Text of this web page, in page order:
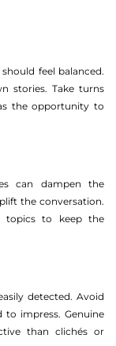
feel balanced.
stories. Take turns
the opportunity to
can dampen the
the conversation.
topics to keep the
detected. Avoid
to impress. Genuine
than clichés or